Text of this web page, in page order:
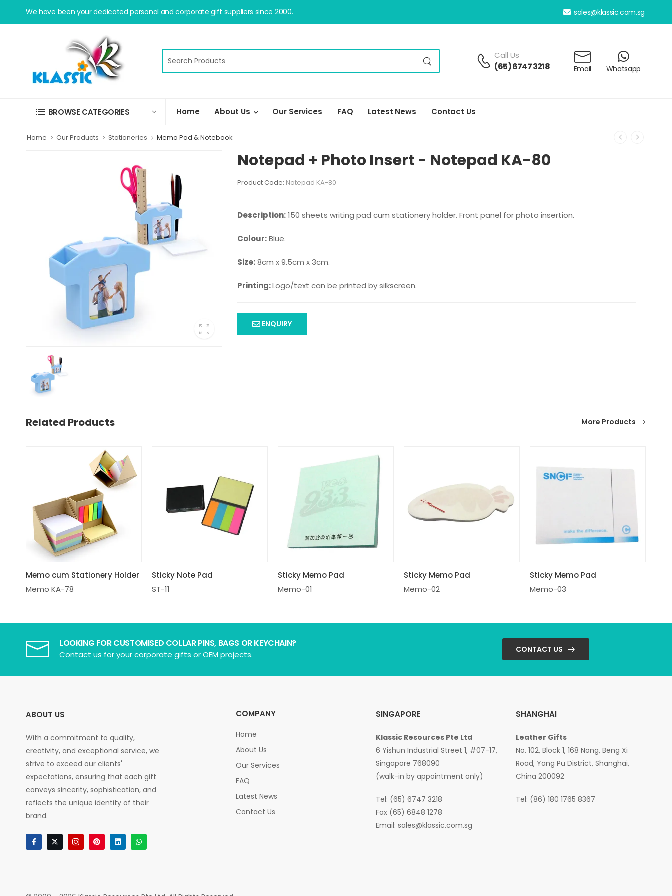
We have been your dedicated personal and corporate gift suppliers since 2000. sales@klassic.com.sg
Call Us
(65) 6747 3218 Email Whatsapp
BROWSE CATEGORIES Home About Us Our Services FAQ Latest News Contact Us
Home Our Products Stationeries Memo Pad & Notebook
Notepad + Photo Insert - Notepad KA-80
Product Code: Notepad KA-80
Description:150 sheets writing pad cum stationery holder. Front panel for photo insertion.
Colour:Blue.
Size:8cm x 9.5cm x 3cm.
Printing:Logo/text can be printed by silkscreen.
ENQUIRY
Related Products More Products
Memo cum Stationery Holder
Memo KA-78
Sticky Note Pad
ST-11
Sticky Memo Pad
Memo-01
Sticky Memo Pad
Memo-02
Sticky Memo Pad
Memo-03
LOOKING FOR CUSTOMISED COLLAR PINS, BAGS OR KEYCHAIN?
Contact us for your corporate gifts or OEM projects. CONTACT US
ABOUT US
With a commitment to quality,
creativity, and exceptional service, we
strive to exceed our clients'
expectations, ensuring that each gift
conveys sincerity, sophistication, and
reflects the unique identity of their
brand.
COMPANY
Home
About Us
Our Services
FAQ
Latest News
Contact Us
SINGAPORE
Klassic Resources Pte Ltd
6 Yishun Industrial Street 1, #07-17,
Singapore 768090
(walk-in by appointment only)
Tel: (65) 6747 3218
Fax (65) 6848 1278
Email: sales@klassic.com.sg
SHANGHAI
Leather Gifts
No. 102, Block 1, 168 Nong, Beng Xi
Road, Yang Pu District, Shanghai,
China 200092
Tel: (86) 180 1765 8367